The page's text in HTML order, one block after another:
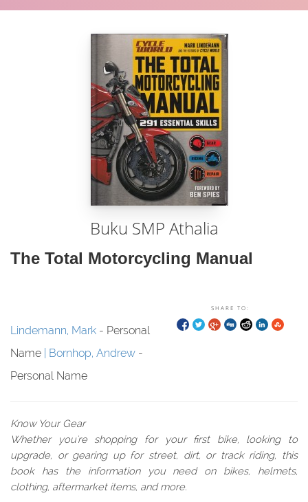
Buku SMP Athalia
The Total Motorcycling Manual
SHARE TO:
Lindemann, Mark - Personal
Name
Bornhop, Andrew -
Personal Name
Know Your Gear
Whether you're shopping for your first bike, looking to
upgrade, or gearing up for street, dirt, or track riding, this
book has the information you need on bikes, helmets,
clothing, aftermarket items, and more.